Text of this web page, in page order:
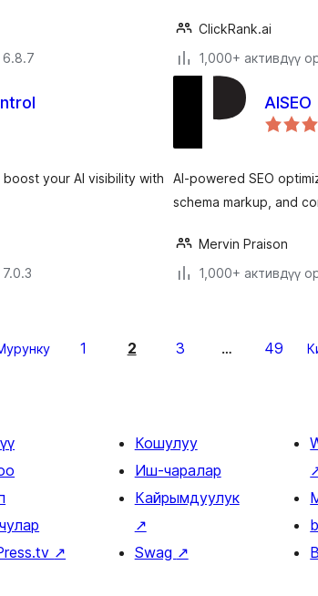
ClickRank.ai
1,000+ активдүү
your AI visibility with
AISEO
AI-powered SEO
schema markup, and
Mervin Praison
1,000+ активдүү
1 2 3 … 49
↗
Кошулуу
Иш-чаралар
Кайрымдуулук
↗
Swag ↗